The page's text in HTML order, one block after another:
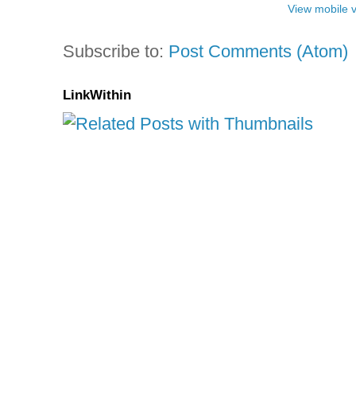
View mobile
Subscribe to: Post Comments (Atom)
LinkWithin